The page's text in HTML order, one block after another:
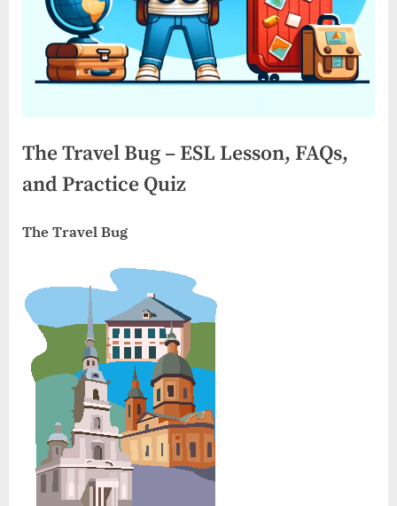
The Travel Bug – ESL Lesson, FAQs,
and Practice Quiz
The Travel Bug